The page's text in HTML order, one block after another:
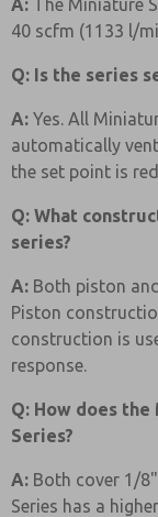
A:
The Miniature
40 scfm (1133 l/
Q: Is the series
A: Yes. All
automatically
the set point is
Q: What
series?
A: Both piston
Piston
construction is
response.
Q: How does
Series?
A: Both cover 1/
Series has a